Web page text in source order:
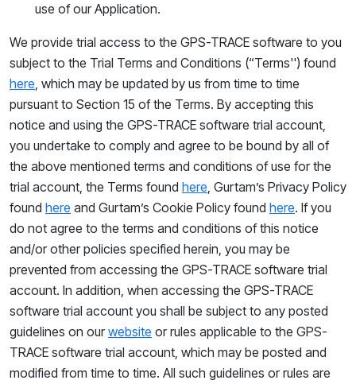
use of our Application.
We provide trial access to the GPS-TRACE software to you
subject to the Trial Terms and Conditions (“Terms'') found
here, which may be updated by us from time to time
pursuant to Section 15 of the Terms. By accepting this
notice and using the GPS-TRACE software trial account,
you undertake to comply and agree to be bound by all of
the above mentioned terms and conditions of use for the
trial account, the Terms found here, Gurtam’s Privacy Policy
found here and Gurtam’s Cookie Policy found here. If you
do not agree to the terms and conditions of this notice
and/or other policies specified herein, you may be
prevented from accessing the GPS-TRACE software trial
account. In addition, when accessing the GPS-TRACE
software trial account you shall be subject to any posted
guidelines on ourwebsite or rules applicable to the GPS-
TRACE software trial account, which may be posted and
modified from time to time. All such guidelines or rules are